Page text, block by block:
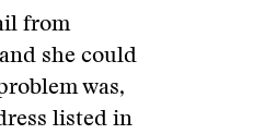
from
she could
was,
listed in